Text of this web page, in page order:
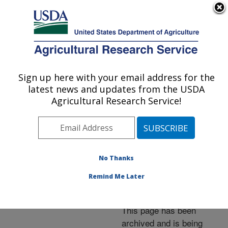
Here's how you know
Agricultural Research Service
U.S. DEPARTMENT OF AGRICULTURE
Events»News Articles»
Research News »2012
New, Fresh-Market
Southern Production
This page has been
archived and is being
Sign up here with your email address for the
latest news and updates from the USDA
Agricultural Research Service!
No Thanks
Remind Me Later